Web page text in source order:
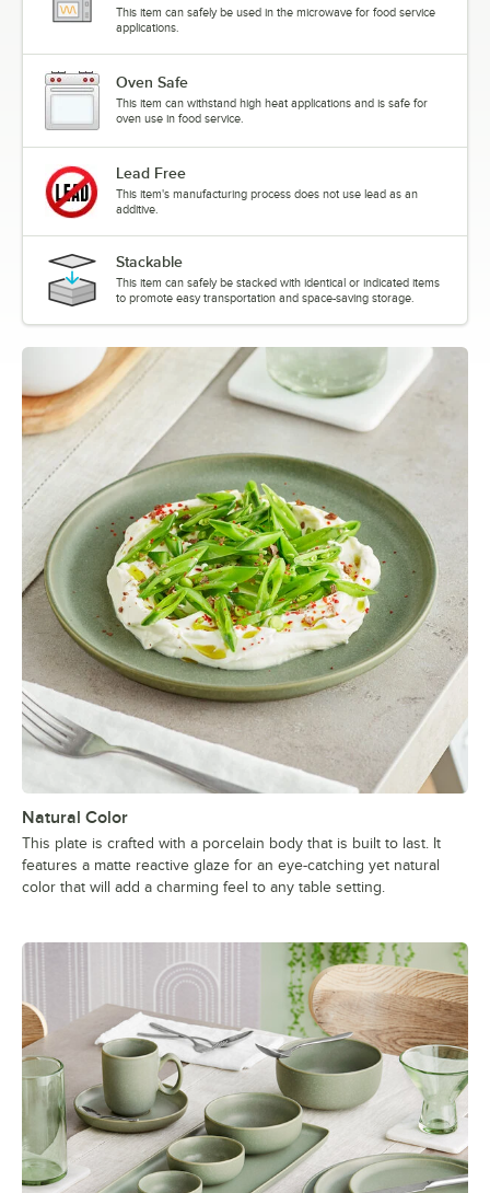
This item can safely be used in the microwave for food service
applications.
Oven Safe
This item can withstand high heat applications and is safe for
oven use in food service.
Lead Free
This item's manufacturing process does not use lead as an
additive.
Stackable
This item can safely be stacked with identical or indicated items
to promote easy transportation and space-saving storage.
Natural Color
This plate is crafted with a porcelain body that is built to last. It
features a matte reactive glaze for an eye-catching yet natural
color that will add a charming feel to any table setting.